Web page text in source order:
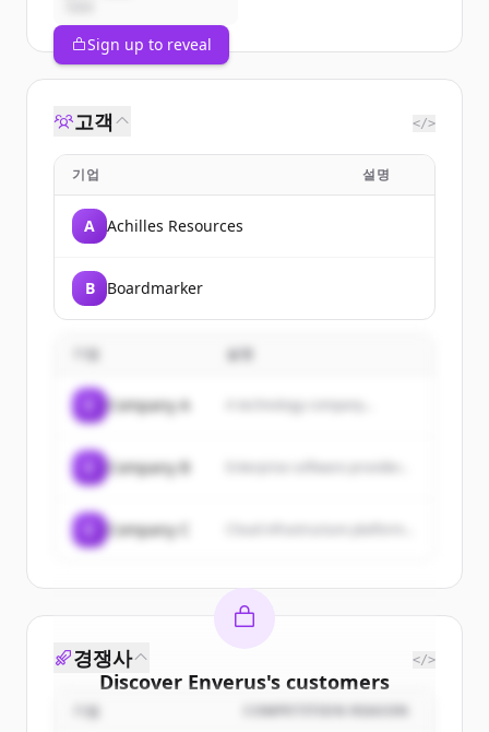
Sign up to reveal
고객 </>
기업 설명
A Achilles Resources
B Boardmarker
기업 설명
Company A A technology company...
Company B
Company C
Discover Enverus's customers
Sign up for free to view allcustomers
경쟁사 </>
기업 COMPETITION REASON